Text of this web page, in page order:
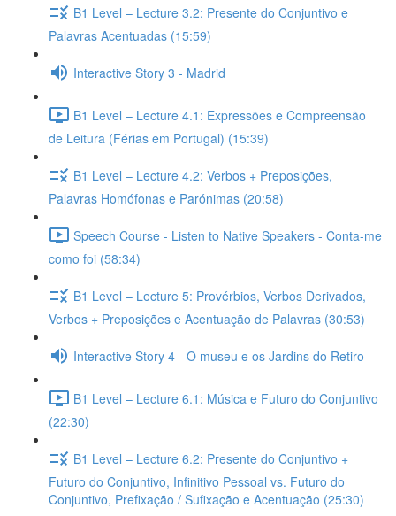
B1 Level – Lecture 3.2: Presente do Conjuntivo e
Palavras Acentuadas (15:59)
Interactive Story 3 - Madrid
B1 Level – Lecture 4.1: Expressões e Compreensão
de Leitura (Férias em Portugal) (15:39)
B1 Level – Lecture 4.2: Verbos + Preposições,
Palavras Homófonas e Parónimas (20:58)
Speech Course - Listen to Native Speakers - Conta-me
como foi (58:34)
B1 Level – Lecture 5: Provérbios, Verbos Derivados,
Verbos + Preposições e Acentuação de Palavras (30:53)
Interactive Story 4 - O museu e os Jardins do Retiro
B1 Level – Lecture 6.1: Música e Futuro do Conjuntivo
(22:30)
B1 Level – Lecture 6.2: Presente do Conjuntivo +
Futuro do Conjuntivo, Infinitivo Pessoal vs. Futuro do
Conjuntivo, Prefixação / Sufixação e Acentuação (25:30)